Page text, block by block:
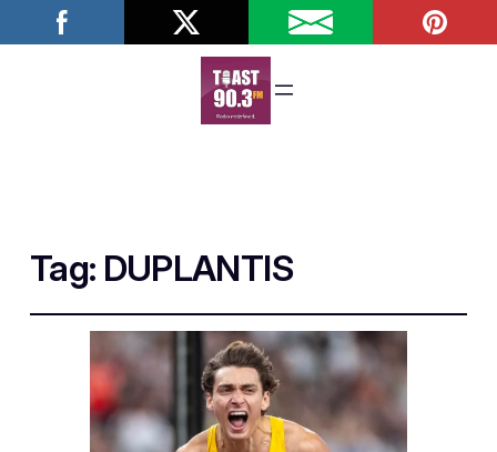
Tag: DUPLANTIS